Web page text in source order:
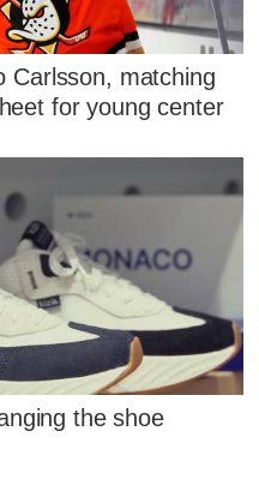
Carlsson, matching
for young center
the shoe